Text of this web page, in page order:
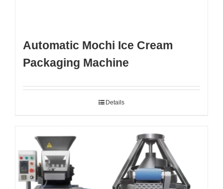
Automatic Mochi Ice Cream
Packaging Machine
Details